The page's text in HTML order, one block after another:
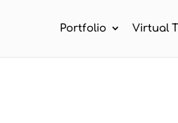
Portfolio Virtual